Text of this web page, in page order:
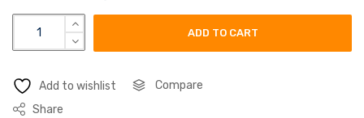
british army union flag field marshal commander in chief
ADD TO CART
Add to wishlist
Compare
Share